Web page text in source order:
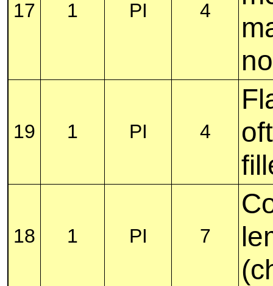
17 1 PI 4
19 1 PI 4
18 1 PI 7